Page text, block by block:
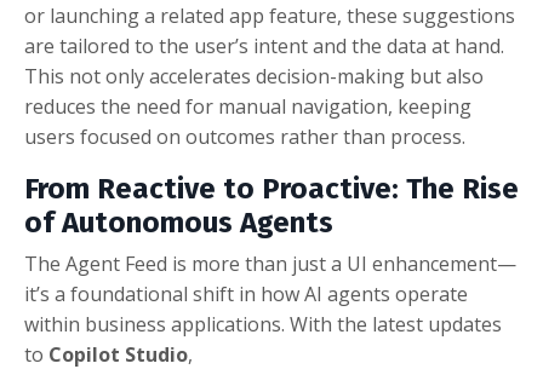
or launching a related app feature, these suggestions
are tailored to the user’s intent and the data at hand.
This not only accelerates decision-making but also
reduces the need for manual navigation, keeping
users focused on outcomes rather than process.
From Reactive to Proactive: The Rise
of Autonomous Agents
The Agent Feed is more than just a UI enhancement—
it’s a foundational shift in how AI agents operate
within business applications. With the latest updates
to Copilot Studio,